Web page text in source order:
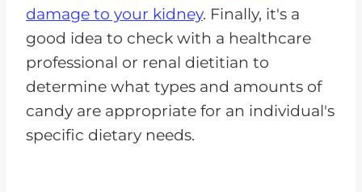
damage to your kidney. Finally, it's a
good idea to check with a healthcare
professional or renal dietitian to
determine what types and amounts of
candy are appropriate for an individual's
specific dietary needs.